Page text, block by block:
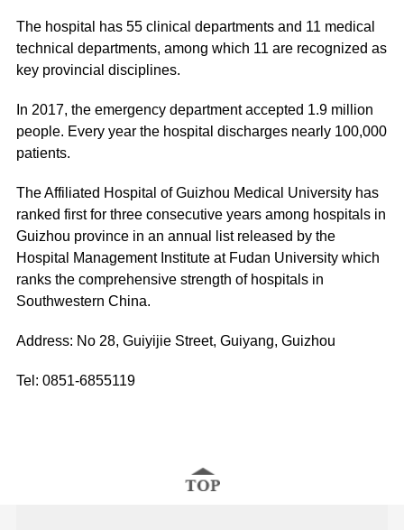
The hospital has 55 clinical departments and 11 medical
technical departments, among which 11 are recognized as
key provincial disciplines.
In 2017, the emergency department accepted 1.9 million
people. Every year the hospital discharges nearly 100,000
patients.
The Affiliated Hospital of Guizhou Medical University has
ranked first for three consecutive years among hospitals in
Guizhou province in an annual list released by the
Hospital Management Institute at Fudan University which
ranks the comprehensive strength of hospitals in
Southwestern China.
Address: No 28, Guiyijie Street, Guiyang, Guizhou
Tel: 0851-6855119